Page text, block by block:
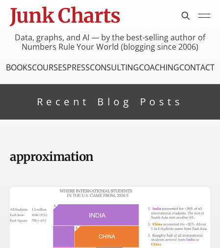
Junk Charts
Data, graphs, and AI — by the best-selling author of
Numbers Rule Your World (blogging since 2006)
BOOKSCOURSESPRESSCONSULTINGCOACHINGCONTACT
Recent Blog Posts
approximation